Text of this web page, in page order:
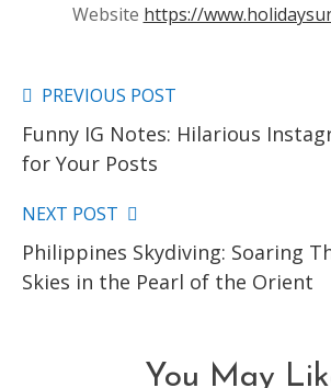
Website https://
Read
more
PREVIOUS POST
Funny IG Notes: Hilarious
for Your Posts
NEXT POST
Philippines Skydiving: Soaring
Skies in the Pearl of the Orient
You May